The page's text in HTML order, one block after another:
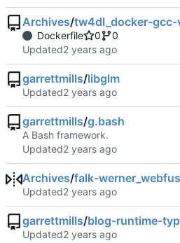
Archives/tw4dl_docker-gcc-
Dockerfile 0
0
Updated
garrettmills/libglm
Updated
garrettmills/g.bash
A Bash framework.
Updated
Archives/falk-
Updated
garrettmills/blog-runtime-
Updated